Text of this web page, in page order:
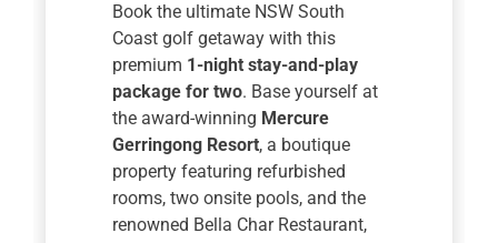
Book the ultimate NSW South
Coast golf getaway with this
premium 1-night stay-and-play
package for two. Base yourself at
the award-winning Mercure
Gerringong Resort, a boutique
property featuring refurbished
rooms, two onsite pools, and the
renowned Bella Char Restaurant,